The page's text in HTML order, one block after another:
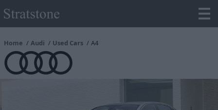
Home Audi Used Cars A4